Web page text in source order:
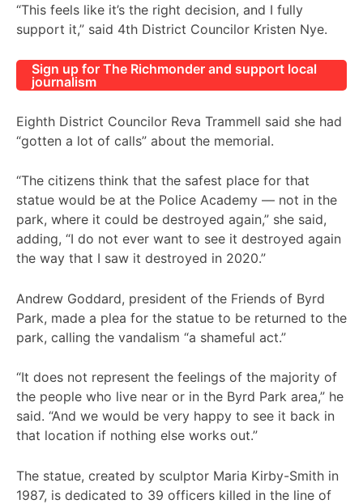
“This feels like it’s the right decision, and I fully
support it,” said 4th District Councilor Kristen Nye.
Sign up for The Richmonder and support local
journalism
Eighth District Councilor Reva Trammell said she had
“gotten a lot of calls” about the memorial.
“The citizens think that the safest place for that
statue would be at the Police Academy — not in the
park, where it could be destroyed again,” she said,
adding, “I do not ever want to see it destroyed again
the way that I saw it destroyed in 2020.”
Andrew Goddard, president of the Friends of Byrd
Park, made a plea for the statue to be returned to the
park, calling the vandalism “a shameful act.”
“It does not represent the feelings of the majority of
the people who live near or in the Byrd Park area,” he
said. “And we would be very happy to see it back in
that location if nothing else works out.”
The statue, created by sculptor Maria Kirby-Smith in
1987, is dedicated to 39 officers killed in the line of